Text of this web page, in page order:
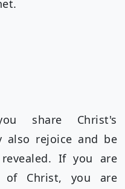
share Christ's
also rejoice and be
If you are
Christ, you are